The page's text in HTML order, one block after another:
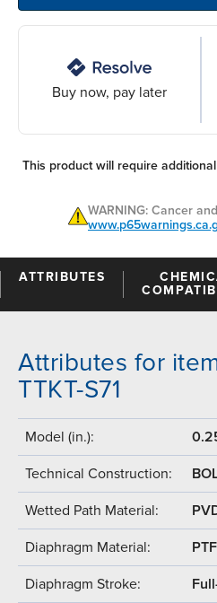
Buy now, pay later
This product will require
WARNING: Cancer
ATTRIBUTES
Attributes for
TTKT-S71
Model (in.):
Technical Construction:
Wetted Path Material:
Diaphragm Material:
Diaphragm Stroke: